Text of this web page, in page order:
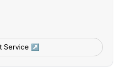
Service ↗